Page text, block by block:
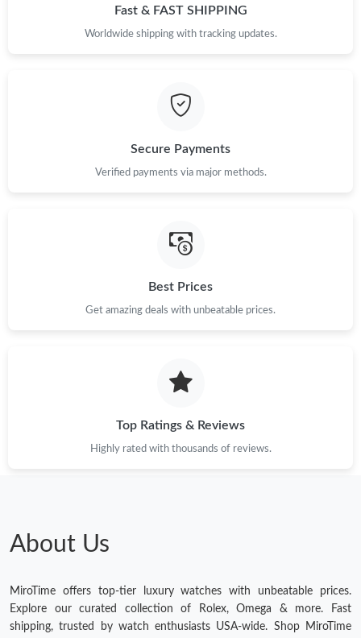
Fast & FAST SHIPPING
Worldwide shipping with tracking updates.
Secure Payments
Verified payments via major methods.
Best Prices
Get amazing deals with unbeatable prices.
Top Ratings & Reviews
Highly rated with thousands of reviews.
About Us
MiroTime offers top-tier luxury watches with unbeatable prices.
Explore our curated collection of Rolex, Omega & more. Fast
shipping, trusted by watch enthusiasts USA-wide. Shop MiroTime